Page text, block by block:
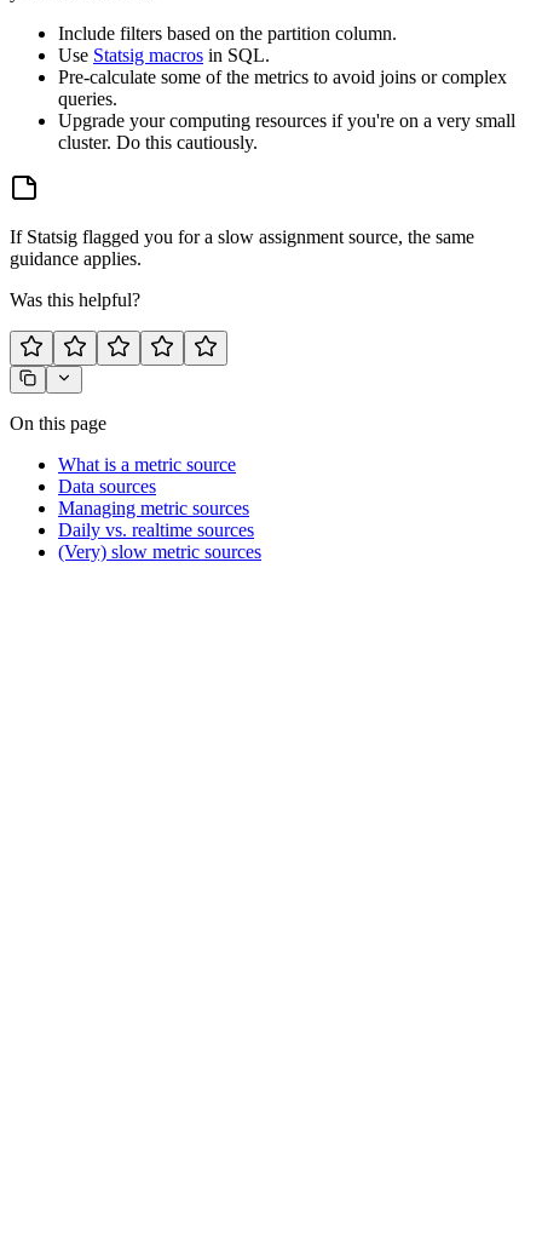
Include filters based on the partition column.
Use Statsig macros in SQL.
Pre-calculate some of the metrics to avoid joins or complex
queries.
Upgrade your computing resources if you're on a very small
cluster. Do this cautiously.
If Statsig flagged you for a slow assignment source, the same
guidance applies.
Was this helpful?
On this page
What is a metric source
Data sources
Managing metric sources
Daily vs. realtime sources
(Very) slow metric sources